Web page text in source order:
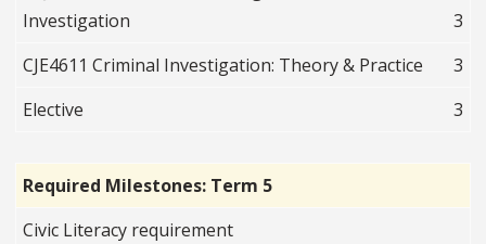
Investigation
3
CJE4611 Criminal Investigation: Theory & Practice
3
Elective
3
Required Milestones: Term 5
Civic Literacy requirement